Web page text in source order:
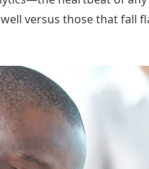
versus those that